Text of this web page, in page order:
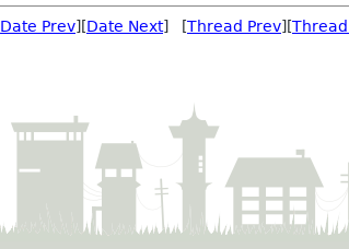
Date Prev][Date Next] [Thread Prev][